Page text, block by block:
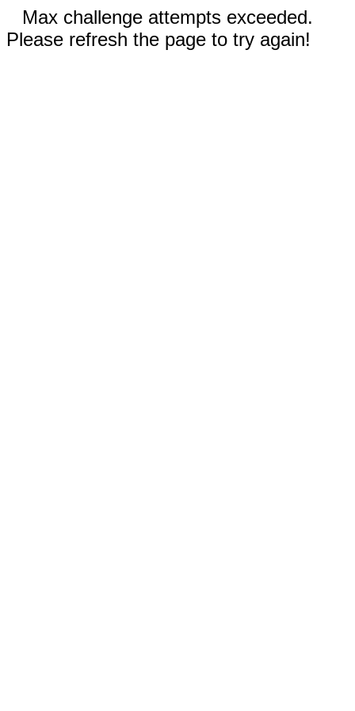
Max challenge attempts exceeded.
Please refresh the page to try again!